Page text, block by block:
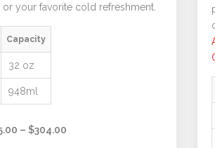
your favorite cold refreshment.
Capacity
32 oz
948ml
– $304.00Price